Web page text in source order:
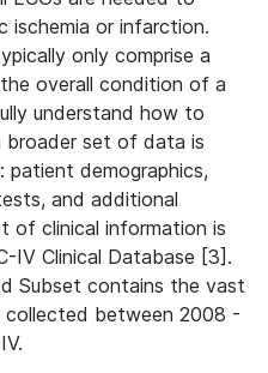
ischemia or infarction.
only comprise a
overall condition of a
understand how to
set of data is
patient demographics,
and additional
of clinical information is
IV Clinical Database [3].
Subset contains the vast
collected between 2008 -